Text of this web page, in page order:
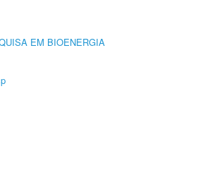
EM BIOENERGIA